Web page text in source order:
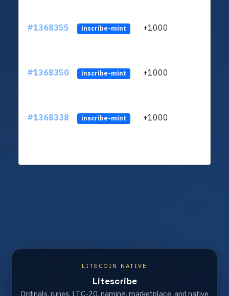
#1368355 inscribe-mint +1000
#1368350 inscribe-mint +1000
#1368338 inscribe-mint +1000
LITECOIN NATIVE
Litescribe
Ordinals, runes, LTC-20, naming, marketplace, and native